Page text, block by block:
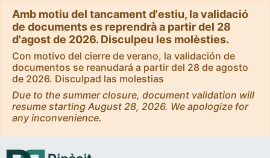
Amb motiu del tancament d'estiu, la validació
de documents es reprendrà a partir del 28
d'agost de 2026. Disculpeu les molèsties.
Con motivo del cierre de verano, la validación de
documentos se reanudará a partir del 28 de agosto
de 2026. Disculpad las molestias
Due to the summer closure, document validation will
resume starting August 28, 2026. We apologize for
any inconvenience.